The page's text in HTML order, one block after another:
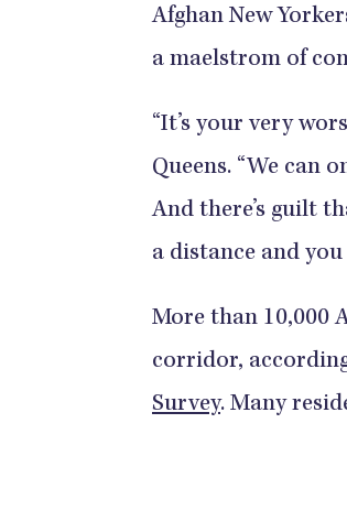
Afghan New
a maelstrom of
“It’s your very
Queens. “We can
And there’s guilt
a distance and you
More than 10,000
corridor,
Survey. Many